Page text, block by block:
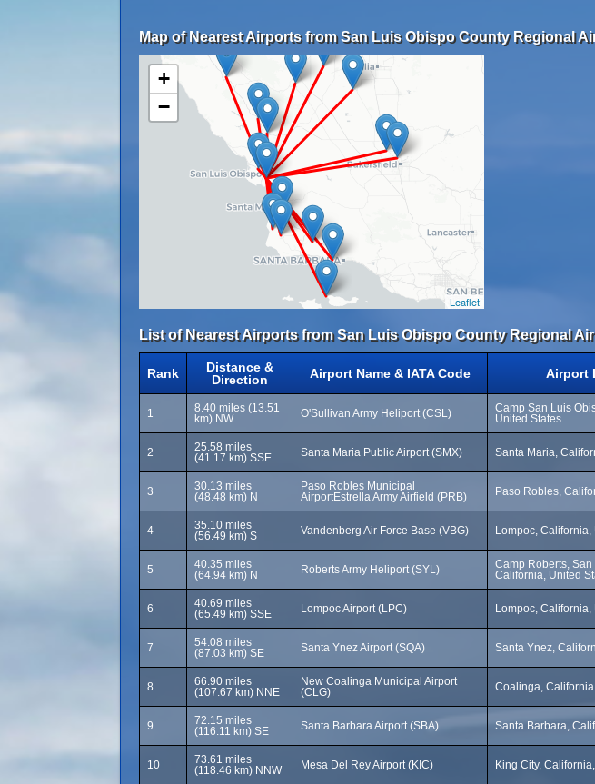
Map of Nearest Airports from San Luis Obispo County Regional
+
−
Leaflet
List of Nearest Airports from San Luis Obispo County Regional
Rank
Distance &
Direction
Airport Name & IATA Code Airport
1
8.40 miles (13.51
km) NW
O'Sullivan Army Heliport (CSL)
Camp San Luis
United States
2
25.58 miles
(41.17 km) SSE
Santa Maria Public Airport (SMX) Santa Maria,
3
30.13 miles
(48.48 km) N
Paso Robles Municipal
AirportEstrella Army Airfield (PRB)
Paso Robles,
4
35.10 miles
(56.49 km) S
Vandenberg Air Force Base (VBG) Lompoc, California,
5
40.35 miles
(64.94 km) N
Roberts Army Heliport (SYL)
Camp Roberts,
California, United
6
40.69 miles
(65.49 km) SSE
Lompoc Airport (LPC) Lompoc, California,
7
54.08 miles
(87.03 km) SE
Santa Ynez Airport (SQA) Santa Ynez,
8
66.90 miles
(107.67 km) NNE
New Coalinga Municipal Airport
(CLG)
Coalinga,
9
72.15 miles
(116.11 km) SE
Santa Barbara Airport (SBA) Santa Barbara,
10
73.61 miles
(118.46 km) NNW
Mesa Del Rey Airport (KIC) King City,